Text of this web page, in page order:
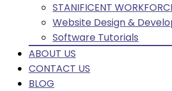
STANIFICENT
Website Design &
Software Tutorials
ABOUT US
CONTACT US
BLOG